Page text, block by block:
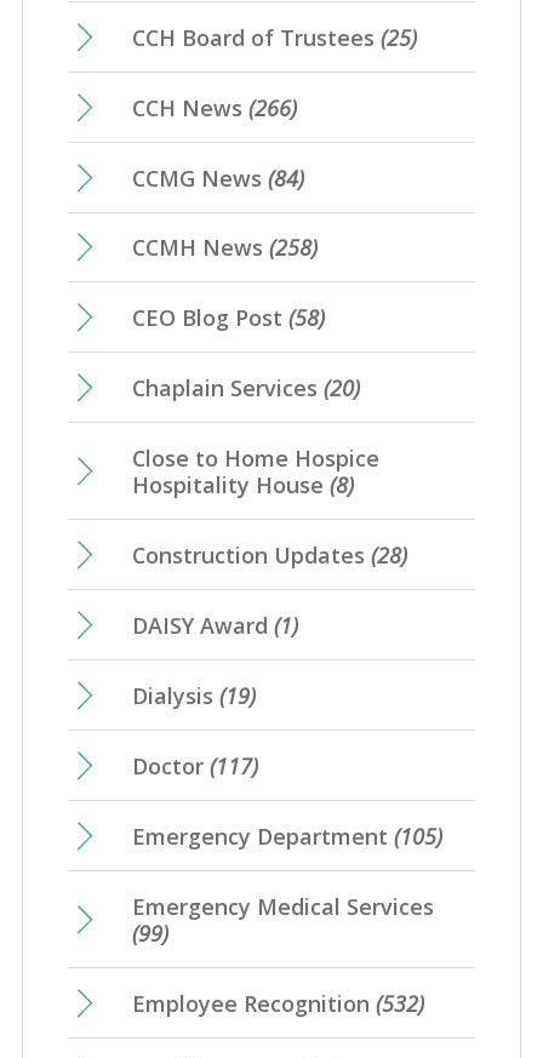
CCH Board of Trustees (25)
CCH News (266)
CCMG News (84)
CCMH News (258)
CEO Blog Post (58)
Chaplain Services (20)
Close to Home Hospice
Hospitality House (8)
Construction Updates (28)
DAISY Award (1)
Dialysis (19)
Doctor (117)
Emergency Department (105)
Emergency Medical Services
(99)
Employee Recognition (532)